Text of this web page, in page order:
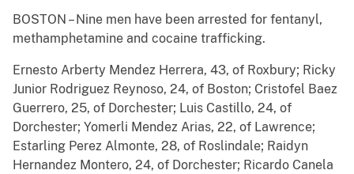
BOSTON – Nine men have been arrested for fentanyl,
methamphetamine and cocaine trafficking.
Ernesto Arberty Mendez Herrera, 43, of Roxbury; Ricky
Junior Rodriguez Reynoso, 24, of Boston; Cristofel Baez
Guerrero, 25, of Dorchester; Luis Castillo, 24, of
Dorchester; Yomerli Mendez Arias, 22, of Lawrence;
Estarling Perez Almonte, 28, of Roslindale; Raidyn
Hernandez Montero, 24, of Dorchester; Ricardo Canela